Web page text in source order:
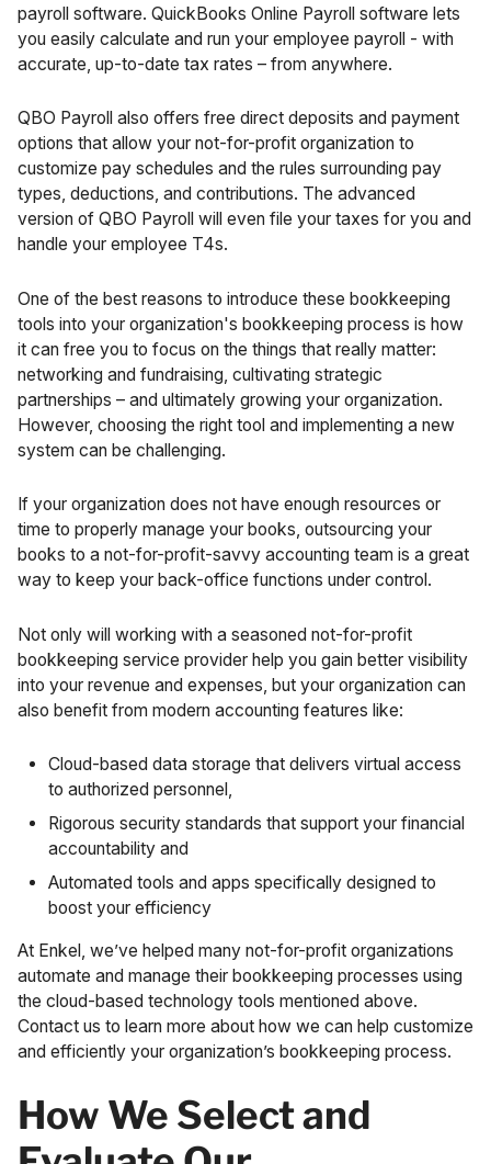
payroll software. QuickBooks Online Payroll software lets
you easily calculate and run your employee payroll - with
accurate, up-to-date tax rates – from anywhere.
QBO Payroll also offers free direct deposits and payment
options that allow your not-for-profit organization to
customize pay schedules and the rules surrounding pay
types, deductions, and contributions. The advanced
version of QBO Payroll will even file your taxes for you and
handle your employee T4s.
One of the best reasons to introduce these bookkeeping
tools into your organization's bookkeeping process is how
it can free you to focus on the things that really matter:
networking and fundraising, cultivating strategic
partnerships – and ultimately growing your organization.
However, choosing the right tool and implementing a new
system can be challenging.
If your organization does not have enough resources or
time to properly manage your books, outsourcing your
books to a not-for-profit-savvy accounting team is a great
way to keep your back-office functions under control.
Not only will working with a seasoned not-for-profit
bookkeeping service provider help you gain better visibility
into your revenue and expenses, but your organization can
also benefit from modern accounting features like:
Cloud-based data storage that delivers virtual access
to authorized personnel,
Rigorous security standards that support your financial
accountability and
Automated tools and apps specifically designed to
boost your efficiency
At Enkel, we’ve helped many not-for-profit organizations
automate and manage their bookkeeping processes using
the cloud-based technology tools mentioned above.
Contact us to learn more about how we can help customize
and efficiently your organization’s bookkeeping process.
How We Select and